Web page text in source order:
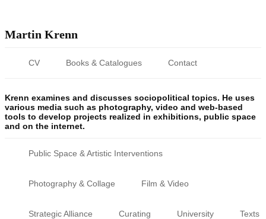
Martin Krenn
CV Books & Catalogues Contact
Krenn examines and discusses sociopolitical topics. He uses
various media such as photography, video and web-based
tools to develop projects realized in exhibitions, public space
and on the internet.
Public Space & Artistic Interventions
Photography & Collage Film & Video
Strategic Alliance Curating University Texts